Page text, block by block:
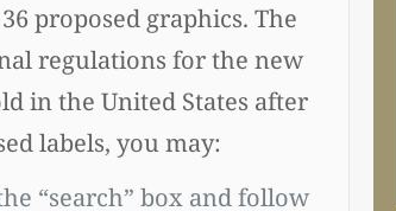
proposed graphics. The
regulations for the new
in the United States after
labels, you may:
“search” box and follow